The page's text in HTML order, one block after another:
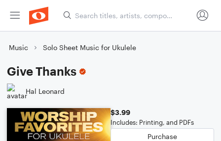
Music Solo Sheet Music for Ukulele
Give Thanks
Hal Leonard
$3.99
Includes: Printing, and PDFs
Purchase